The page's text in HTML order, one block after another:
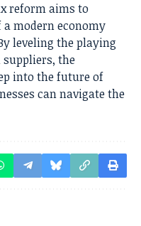
reform aims to
modern economy
leveling the playing
the
into the future of
can navigate the